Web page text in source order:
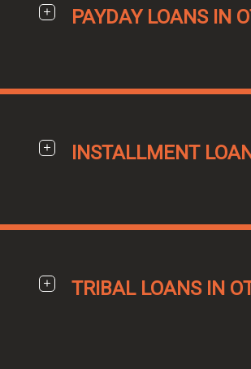
PAYDAY LOANS IN
INSTALLMENT
TRIBAL LOANS IN